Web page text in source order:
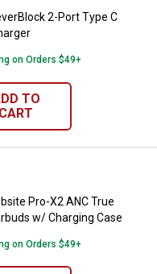
2-Port Type C
on Orders $49+
TO
CART
Jobsite Pro-X2 ANC
Pro-X2 ANC True
w/ Charging Case
on Orders $49+